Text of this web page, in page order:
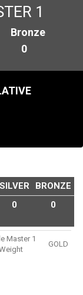
1
Bronze
0
SILVER
BRONZE
0 0
Master 1
GOLD